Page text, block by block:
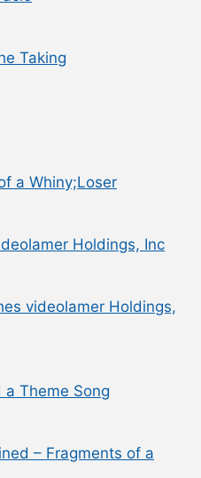
Taking
a Whiny;Loser
Holdings, Inc
videolamer Holdings,
Theme Song
– Fragments of a